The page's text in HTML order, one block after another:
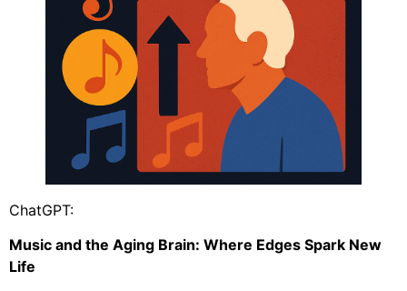
ChatGPT:
Music and the Aging Brain: Where Edges Spark New
Life